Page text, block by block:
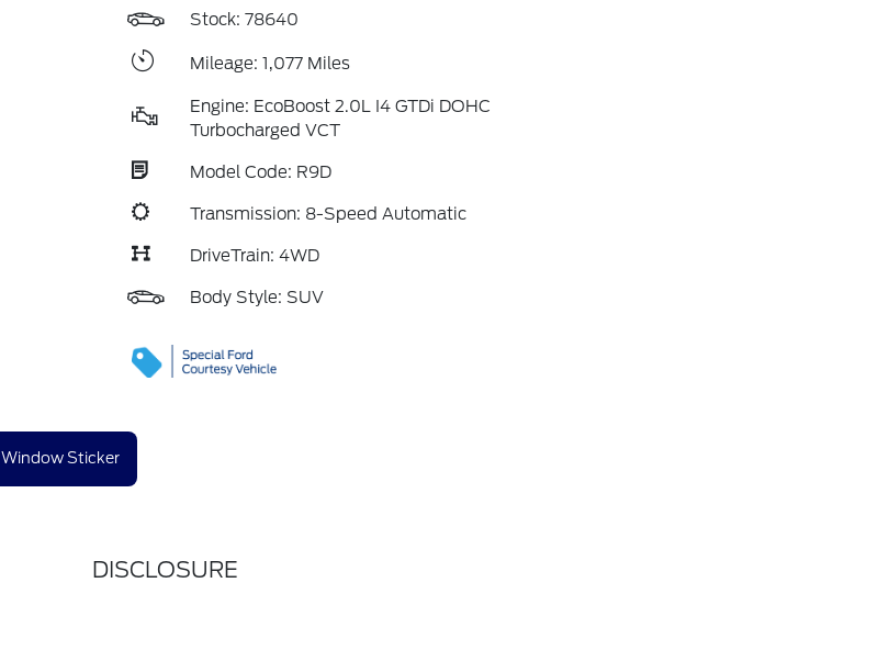
Stock: 78640
Mileage: 1,077 Miles
Engine: EcoBoost 2.0L I4 GTDi DOHC
Turbocharged VCT
Model Code: R9D
Transmission: 8-Speed Automatic
DriveTrain: 4WD
Body Style: SUV
Window Sticker
DISCLOSURE